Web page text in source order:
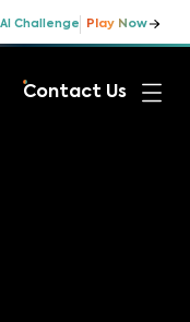
Challenge Play Now
Contact Us